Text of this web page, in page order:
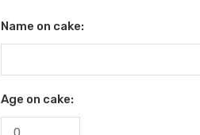
Name on cake:
Age on cake: